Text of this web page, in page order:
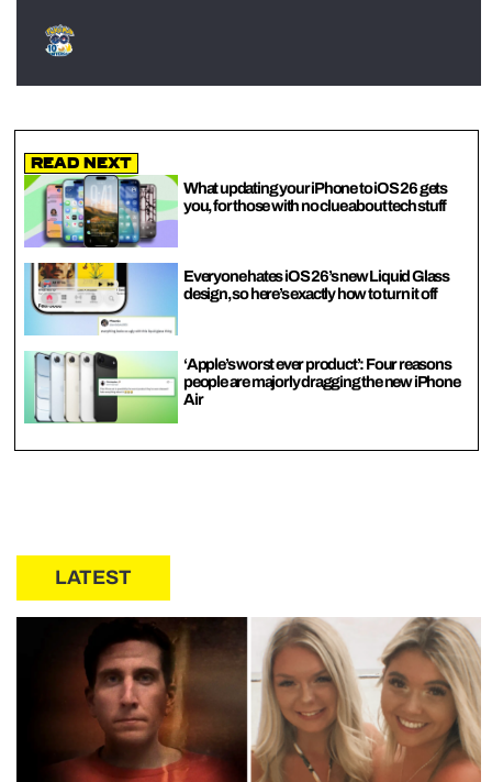
Read Next
What updating your iPhone to iOS 26 gets
you, for those with no clue about tech stuff
Everyone hates iOS 26’s new Liquid Glass
design, so here’s exactly how to turn it off
‘Apple’s worst ever product’: Four reasons
people are majorly dragging the new iPhone
Air
LATEST